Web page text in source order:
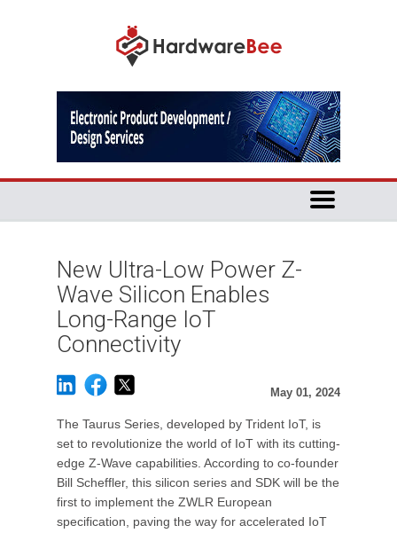
New Ultra-Low Power Z-
Wave Silicon Enables
Long-Range IoT
Connectivity
May 01, 2024
The Taurus Series, developed by Trident IoT, is
set to revolutionize the world of IoT with its cutting-
edge Z-Wave capabilities. According to co-founder
Bill Scheffler, this silicon series and SDK will be the
first to implement the ZWLR European
specification, paving the way for accelerated IoT